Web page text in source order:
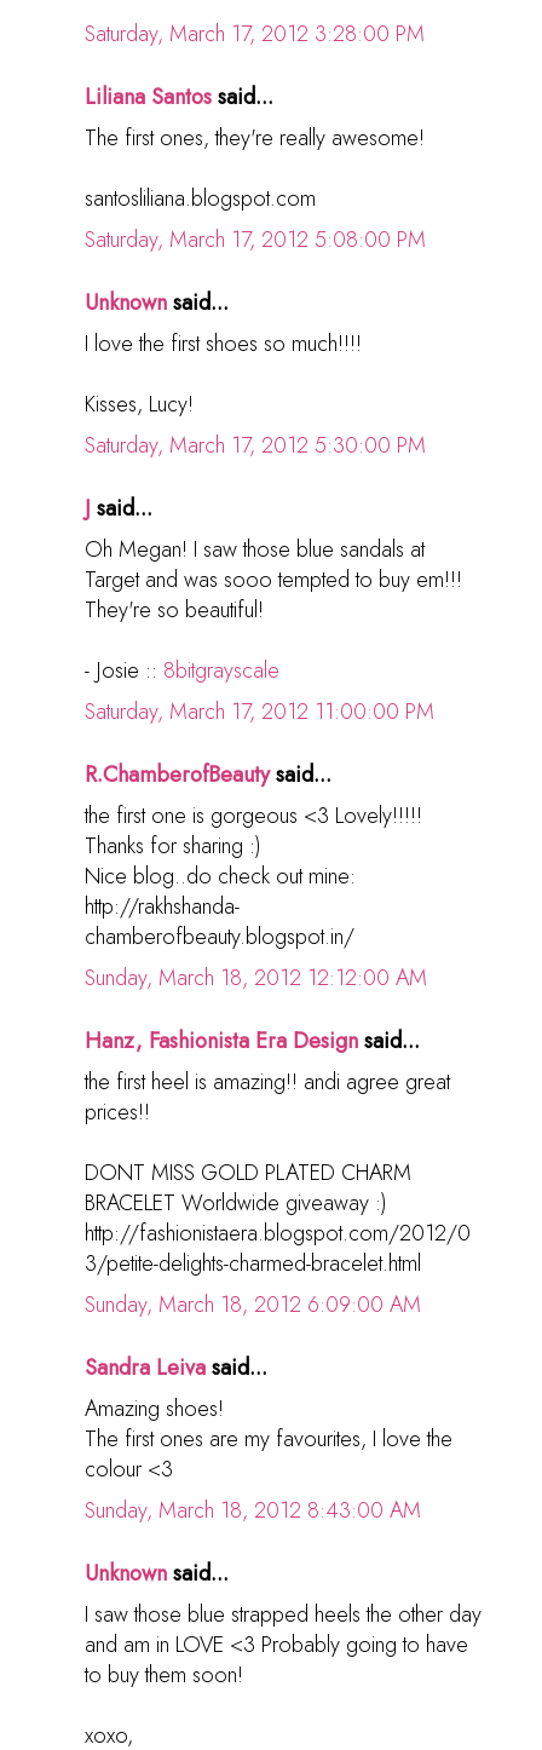
Saturday, March 17, 2012 3:28:00 PM
Liliana Santossaid...
The first ones, they're really awesome!
santosliliana.blogspot.com
Saturday, March 17, 2012 5:08:00 PM
Unknownsaid...
I love the first shoes so much!!!!
Kisses, Lucy!
Saturday, March 17, 2012 5:30:00 PM
J said...
Oh Megan! I saw those blue sandals at
Target and was sooo tempted to buy em!!!
They're so beautiful!
- Josie :: 8bitgrayscale
Saturday, March 17, 2012 11:00:00 PM
R.ChamberofBeautysaid...
the first one is gorgeous <3 Lovely!!!!!
Thanks for sharing :)
Nice blog..do check out mine:
http://rakhshanda-
chamberofbeauty.blogspot.in/
Sunday, March 18, 2012 12:12:00 AM
Hanz, Fashionista Era Designsaid...
the first heel is amazing!! andi agree great
prices!!
DONT MISS GOLD PLATED CHARM
BRACELET Worldwide giveaway :)
http://fashionistaera.blogspot.com/2012/0
3/petite-delights-charmed-bracelet.html
Sunday, March 18, 2012 6:09:00 AM
Sandra Leivasaid...
Amazing shoes!
The first ones are my favourites, I love the
colour <3
Sunday, March 18, 2012 8:43:00 AM
Unknownsaid...
I saw those blue strapped heels the other day
and am in LOVE <3 Probably going to have
to buy them soon!
xoxo,